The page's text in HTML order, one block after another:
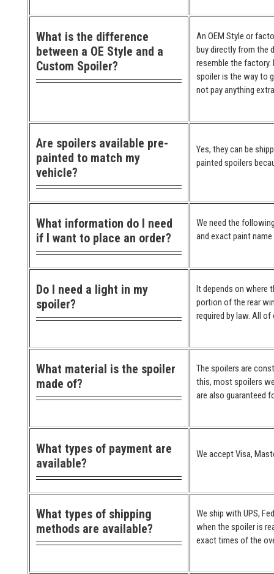
What is the difference
between a OE Style and a
Custom Spoiler?
An OEM Style or
buy directly from the
resemble the
spoiler is the way to
not pay anything
Are spoilers available pre-
painted to match my
vehicle?
Yes, they can be
painted spoilers
What information do I need
if I want to place an order?
We need the
and exact paint
Do I need a light in my
spoiler?
It depends on where
portion of the rear
required by law. All
What material is the spoiler
made of?
The spoilers are
this, most spoilers
are also guaranteed
What types of payment are
available?
We accept Visa,
What types of shipping
methods are available?
We ship with UPS,
when the spoiler is
exact times of the